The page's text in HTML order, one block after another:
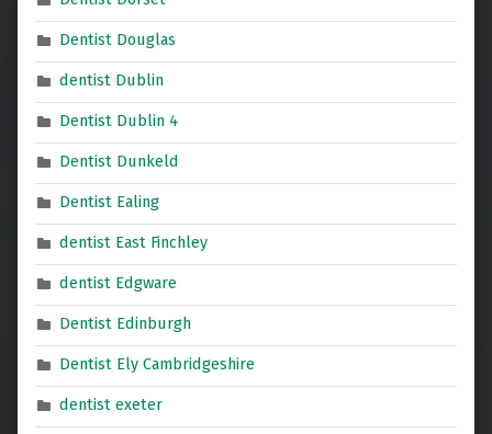
Dentist Douglas
dentist Dublin
Dentist Dublin 4
Dentist Dunkeld
Dentist Ealing
dentist East Finchley
dentist Edgware
Dentist Edinburgh
Dentist Ely Cambridgeshire
dentist exeter